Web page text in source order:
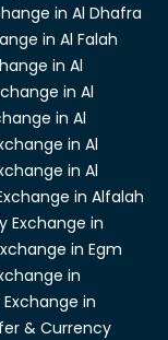
in Al Dhafra
in Al Falah
in Al
in Al
in Al
in Al
in Al
in Alfalah
Exchange in
in Egm
in
in
& Currency